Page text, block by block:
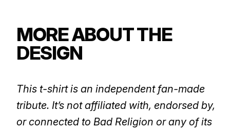
MORE ABOUT THE
DESIGN
This t-shirt is an independent fan-made
tribute. It’s not affiliated with, endorsed by,
or connected to Bad Religion or any of its